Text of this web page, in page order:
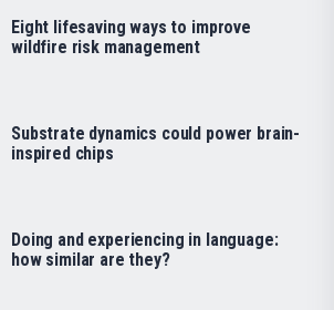
Eight lifesaving ways to improve
wildfire risk management
Substrate dynamics could power brain-
inspired chips
Doing and experiencing in language:
how similar are they?